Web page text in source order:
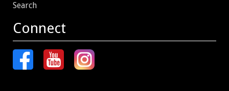
Search
Connect